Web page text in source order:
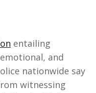
entailing
and
nationwide say
witnessing